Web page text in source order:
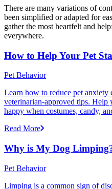
There are many variations of
been simplified or adapted for
gather the most heartfelt and
everywhere.
How to Help Your Pet
Pet Behavior
Learn how to reduce pet
veterinarian-approved tips. Help
happy when costumes, candy,
Read More
Why is My Dog
Pet Behavior
Limping is a common sign of